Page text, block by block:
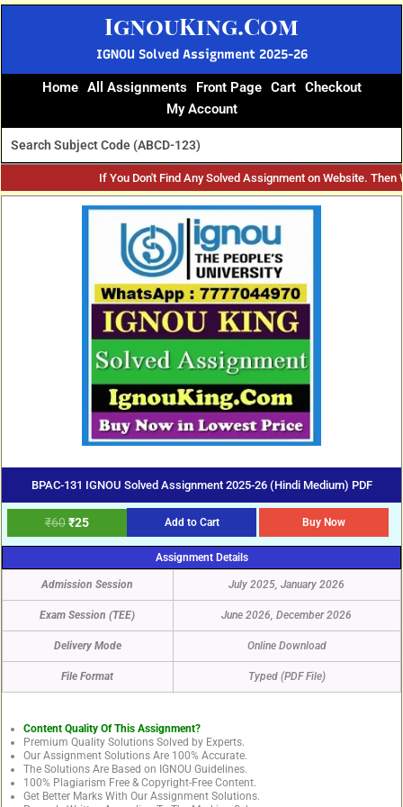
IgnouKing.Com
IGNOU Solved Assignment 2025-26
Home All Assignments Front Page Cart Checkout
My Account
If You Don't Find Any Solved Assignment on Website. Then
BPAC-131 IGNOU Solved Assignment 2025-26 (Hindi Medium) PDF
₹60
Original
price
₹25
Current
price
Add to Cart Buy Now
Assignment Details
Admission Session July 2025, January 2026
Exam Session (TEE) June 2026, December 2026
Delivery Mode Online Download
File Format Typed (PDF File)
Content Quality Of This Assignment?
Premium Quality Solutions Solved by Experts.
Our Assignment Solutions Are 100% Accurate.
The Solutions Are Based on IGNOU Guidelines.
100% Plagiarism Free & Copyright-Free Content.
Get Better Marks With Our Assignment Solutions.